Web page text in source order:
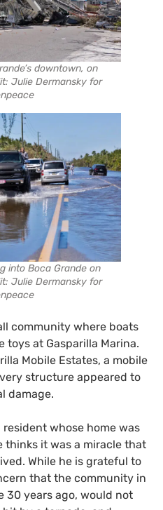
downtown, on
Julie Dermansky for
into Boca Grande on
Julie Dermansky for
community where boats
toys at Gasparilla Marina.
Mobile Estates, a mobile
structure appeared to
damage.
whose home was
thinks it was a miracle that
While he is grateful to
that the community in
30 years ago, would not